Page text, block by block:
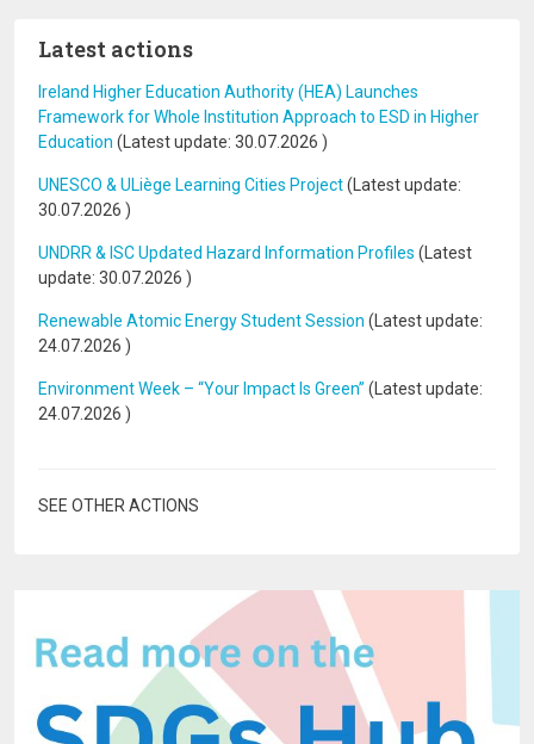
Latest actions
Ireland Higher Education Authority (HEA) Launches
Framework for Whole Institution Approach to ESD in Higher
Education (Latest update: 30.07.2026 )
UNESCO & ULiège Learning Cities Project(Latest update:
30.07.2026 )
UNDRR & ISC Updated Hazard Information Profiles (Latest
update: 30.07.2026 )
Renewable Atomic Energy Student Session (Latest update:
24.07.2026 )
Environment Week – “Your Impact Is Green” (Latest update:
24.07.2026 )
SEE OTHER ACTIONS